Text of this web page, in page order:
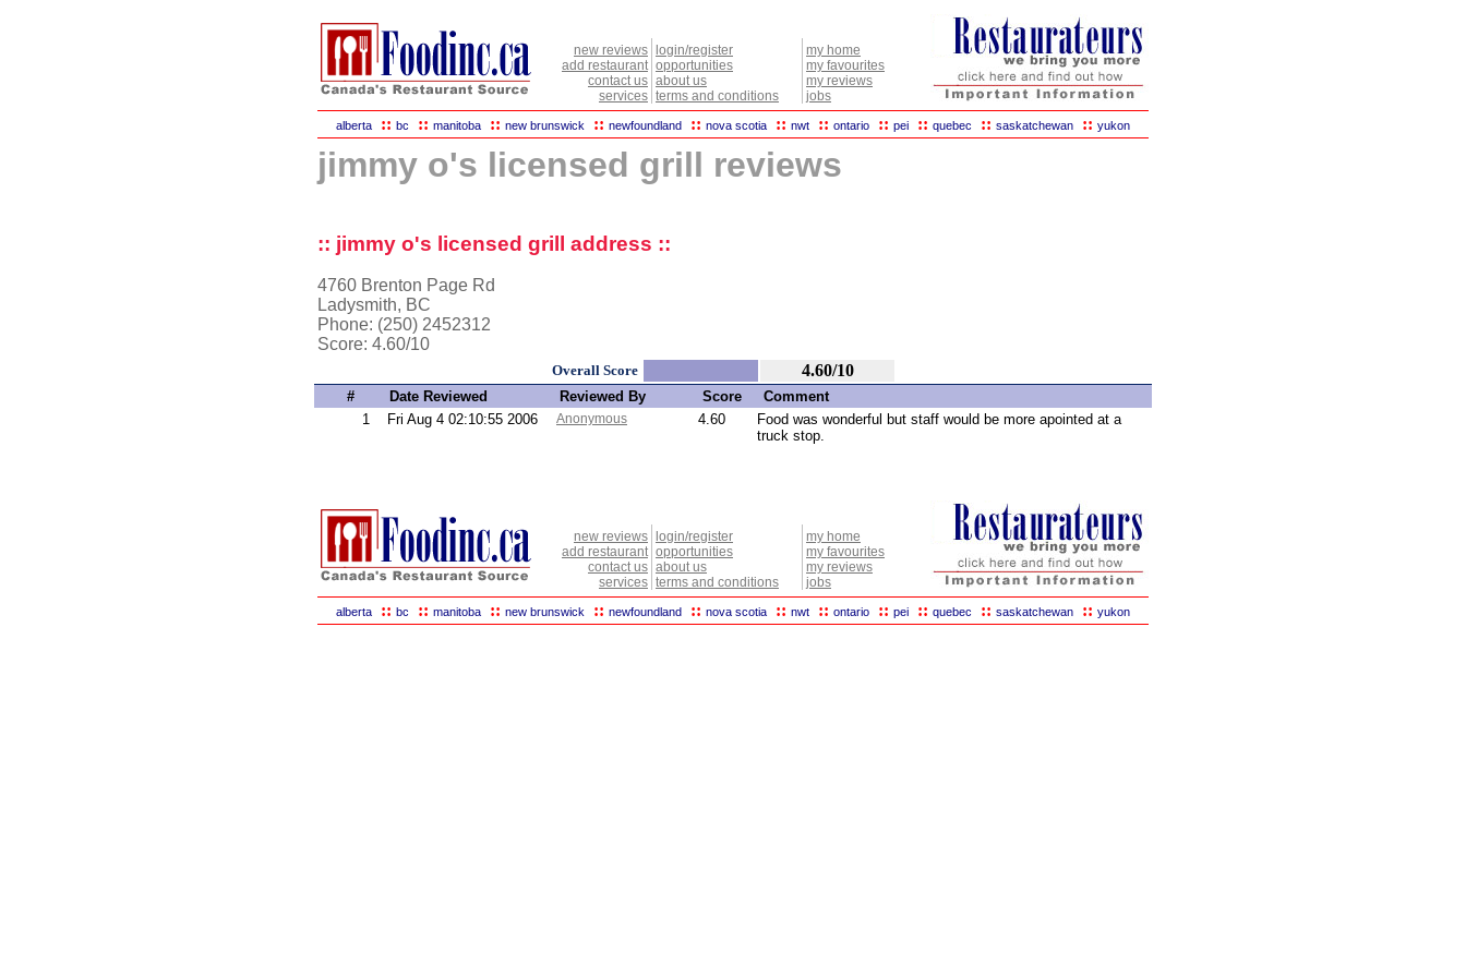
new reviews
add restaurant
contact us
services
login/register
opportunities
about us
terms and conditions
my home
my favourites
my reviews
jobs
alberta :: bc :: manitoba :: new brunswick :: newfoundland :: nova scotia :: nwt :: ontario :: pei :: quebec :: saskatchewan :: yukon
jimmy o's licensed grill reviews
:: jimmy o's licensed grill address ::
4760 Brenton Page Rd
Ladysmith, BC
Phone: (250) 2452312
Score: 4.60/10
Overall Score 4.60/10
# Date Reviewed Reviewed By Score
Comment
1
Fri Aug 4 02:10:55 2006 Anonymous 4.60
Food was wonderful but staff would be more apointed at a
truck stop.
new reviews
add restaurant
contact us
services
login/register
opportunities
about us
terms and conditions
my home
my favourites
my reviews
jobs
alberta :: bc :: manitoba :: new brunswick :: newfoundland :: nova scotia :: nwt :: ontario :: pei :: quebec :: saskatchewan :: yukon